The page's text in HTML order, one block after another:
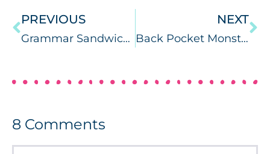
PREVIOUS
Grammar Sandwiches
NEXT
Back Pocket Monsters: Inferences & Plurals FREEBIE
8 Comments